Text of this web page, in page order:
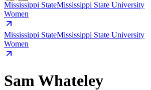
Mississippi StateMississippi State University
Women
Mississippi StateMississippi State University
Women
Sam Whateley